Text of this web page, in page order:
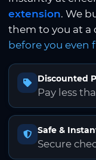
extension. We
them to you at a
before you even
Discounted
Pay less
Safe &
Secure